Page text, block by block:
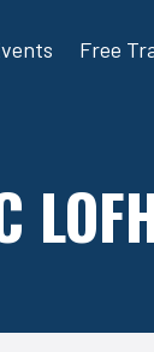
Free